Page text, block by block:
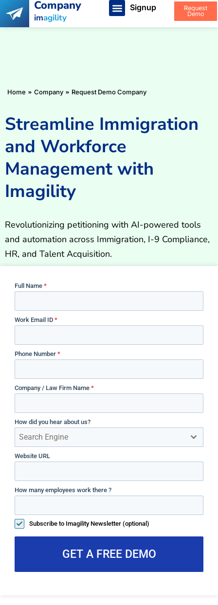
Company
imagility
Signup
Request
Demo
You are here:
Home Company Request Demo Company
Streamline Immigration
and Workforce
Management with
Imagility
Revolutionizing petitioning with AI-powered tools
and automation across Immigration, I-9 Compliance,
HR, and Talent Acquisition.
Full Name *
Work Email ID *
Phone Number *
Company / Law Firm Name *
How did you hear about us?
Search Engine
Website URL
How many employees work there ?
Subscribe to Imagility Newsletter (optional)
GET A FREE DEMO